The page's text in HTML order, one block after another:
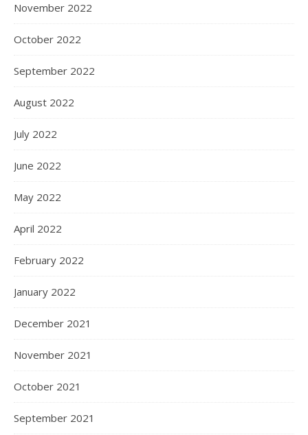
November 2022
October 2022
September 2022
August 2022
July 2022
June 2022
May 2022
April 2022
February 2022
January 2022
December 2021
November 2021
October 2021
September 2021